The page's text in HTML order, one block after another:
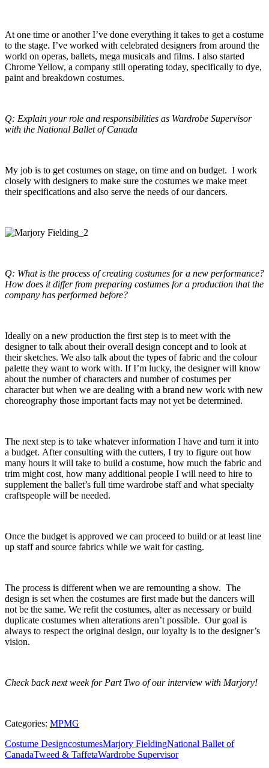
At one time or another I’ve done everything it takes to get a costume
to the stage. I’ve worked with celebrated designers from around the
world on operas, ballets, mega musicals and films. I also started
Chrome Yellow, a company still operating today, specifically to dye,
paint and breakdown costumes.
Q: Explain your role and responsibilities as Wardrobe Supervisor
with the National Ballet of Canada
My job is to get costumes on stage, on time and on budget. I work
closely with designers to make sure the costumes we make meet
their specifications and also serve the needs of our dancers.
Q: What is the process of creating costumes for a new performance?
How does it differ from preparing costumes for a production that the
company has performed before?
Ideally on a new production the first step is to meet with the
designer to talk about their overall design concept and to look at
their sketches. We also talk about the types of fabric and the colour
palette they want to work with. If I’m lucky, the designer will know
about the number of characters and number of costumes per
character but when we are dealing with a brand new work with new
choreography those important facts may not yet be determined.
The next step is to take whatever information I have and turn it into
a budget. After consulting with the cutters, I try to figure out how
many hours it will take to build a costume, how much the fabric and
trim might cost, how many additional people I will need to hire to
supplement the ballet’s full time wardrobe staff and what specialty
craftspeople will be needed.
Once the budget is approved we can proceed to build or at least line
up staff and source fabrics while we wait for casting.
The process is different when we are remounting a show. The
design is set when the costumes are first made but the dancers will
not be the same. We refit the costumes, alter as necessary or build
duplicate costumes when alterations aren’t possible. Our goal is
always to respect the original design, our loyalty is to the designer’s
vision.
Check back next week for Part Two of our interview with Marjory!
Categories: MPMG
Costume DesigncostumesMarjory FieldingNational Ballet of
CanadaTweed & TaffetaWardrobe Supervisor